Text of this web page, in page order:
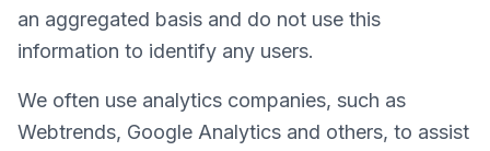
an aggregated basis and do not use this
information to identify any users.
We often use analytics companies, such as
Webtrends, Google Analytics and others, to assist